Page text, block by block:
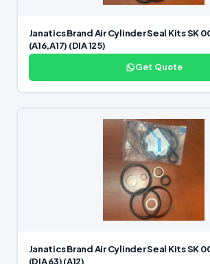
Janatics Brand Air Cylinder Seal Kits SK
(A16,A17) (DIA 125)
Get Quote
Janatics Brand Air Cylinder Seal Kits SK
(DIA 63) (A12)